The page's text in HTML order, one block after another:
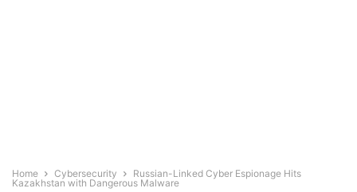
Home Cybersecurity
Russian-Linked Cyber Espionage Hits
Kazakhstan with Dangerous Malware